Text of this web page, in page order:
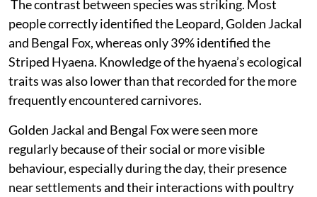
The contrast between species was striking. Most
peoplecorrectly identified the Leopard, Golden Jackal
and Bengal Fox, whereas only 39% identified the
Striped Hyaena. Knowledge of the hyaena’s ecological
traits was also lower than that recorded for the more
frequently encountered carnivores.
Golden Jackal and Bengal Fox were seen more
regularly because of their social or more visible
behaviour, especially during the day, their presence
near settlements and their interactions with poultry